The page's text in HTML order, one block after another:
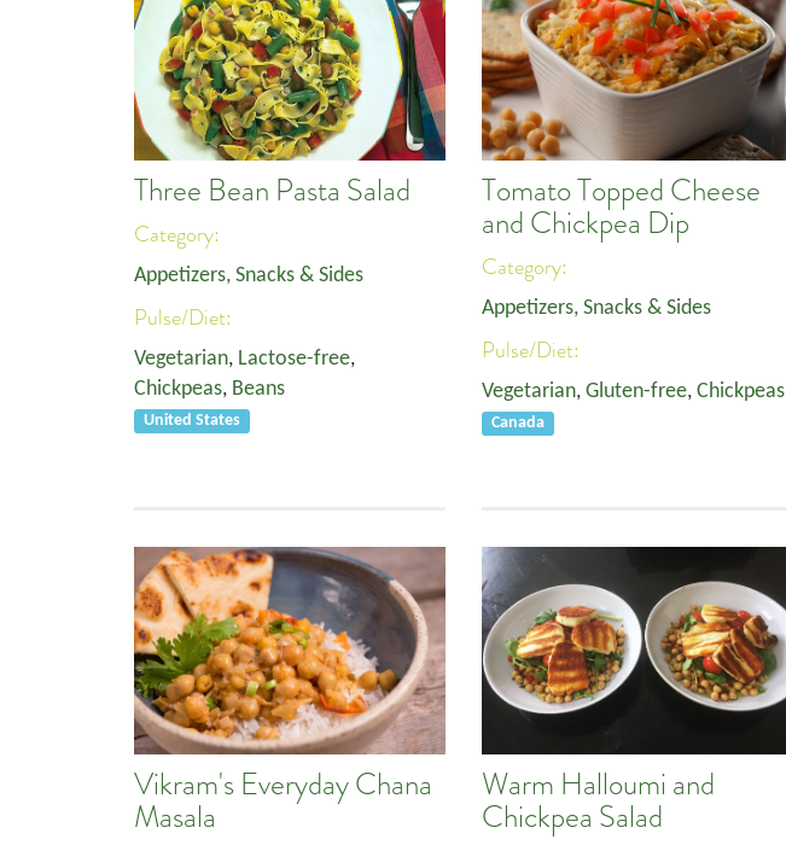
Three Bean Pasta Salad
Category:
Appetizers, Snacks & Sides
Pulse/Diet:
Vegetarian, Lactose-free,
Chickpeas, Beans
United States
Tomato Topped Cheese
and Chickpea Dip
Category:
Appetizers, Snacks & Sides
Pulse/Diet:
Vegetarian, Gluten-free, Chickpeas
Canada
Vikram's Everyday Chana
Masala
Warm Halloumi and
Chickpea Salad